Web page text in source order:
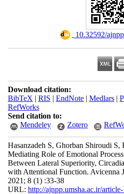
10.32592/
Download citation:
BibTeX | RIS | EndNote| Medlars|
RefWorks
Send citation to:
Mendeley
Zotero
Hasanzadeh S, Ghorban Shiroudi
Mediating Role of Emotional
Between Lateral Superiority,
with Attentional Function. Avicenna
2021; 8 (1) :33-38
URL: http://ajnpp.umsha.ac.ir/